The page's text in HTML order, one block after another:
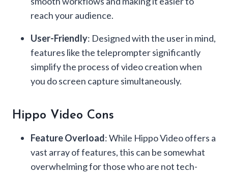
reach your audience.
User-Friendly: Designed with the user in mind,
features like the teleprompter significantly
simplify the process of video creation when
you do screen capture simultaneously.
Hippo Video Cons
Feature Overload: While Hippo Video offers a
vast array of features, this can be somewhat
overwhelming for those who are not tech-